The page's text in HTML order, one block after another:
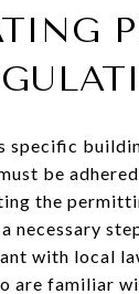
specific
be
the
necessary
with local
are familiar